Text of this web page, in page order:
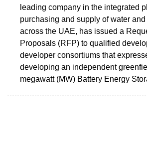
leading company in the integrated
purchasing and supply of water
across the UAE, has issued a
Proposals (RFP) to qualified
developer consortiums that
developing an independent
megawatt (MW) Battery Energy